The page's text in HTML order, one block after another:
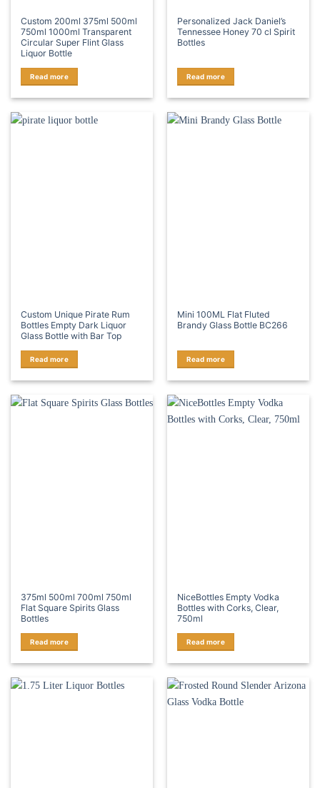
Custom 200ml 375ml 500ml
750ml 1000ml Transparent
Circular Super Flint Glass
Liquor Bottle
Read more
Personalized Jack Daniel’s
Tennessee Honey 70 cl Spirit
Bottles
Read more
Custom Unique Pirate Rum
Bottles Empty Dark Liquor
Glass Bottle with Bar Top
Read more
Mini 100ML Flat Fluted
Brandy Glass Bottle BC266
Read more
375ml 500ml 700ml 750ml
Flat Square Spirits Glass
Bottles
Read more
NiceBottles Empty Vodka
Bottles with Corks, Clear,
750ml
Read more